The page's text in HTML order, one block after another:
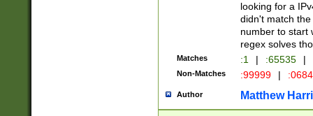
looking for a
didn't match
number to start
regex solves
Matches :1 | :65535 |
Non-Matches :99999 |
Author Matthew